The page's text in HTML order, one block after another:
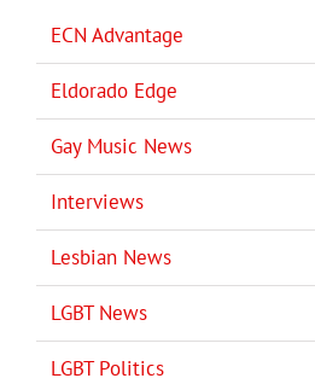
ECN Advantage
Eldorado Edge
Gay Music News
Interviews
Lesbian News
LGBT News
LGBT Politics